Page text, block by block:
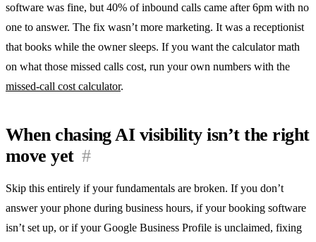
software was fine, but 40% of inbound calls came after 6pm with no
one to answer. The fix wasn’t more marketing. It was a receptionist
that books while the owner sleeps. If you want the calculator math
on what those missed calls cost, run your own numbers with the
missed-call cost calculator.
When chasing AI visibility isn’t the right
move yet #
Skip this entirely if your fundamentals are broken. If you don’t
answer your phone during business hours, if your booking software
isn’t set up, or if your Google Business Profile is unclaimed, fixing